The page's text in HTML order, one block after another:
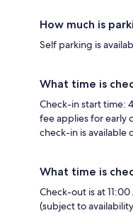
How much is
Self parking is
What time is
Check-in start time:
fee applies for early
check-in is available
What time is
Check-out is at
(subject to